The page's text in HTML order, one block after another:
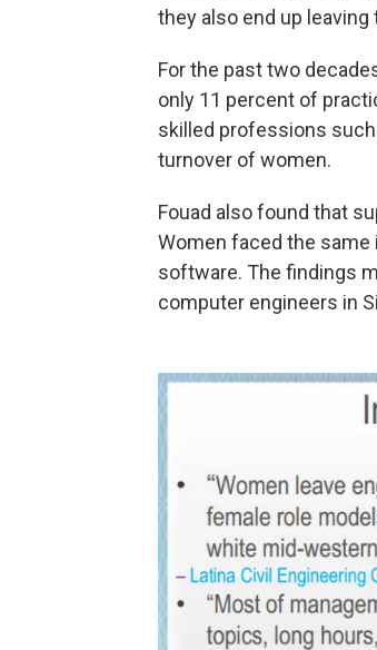
they also end up
For the past two
only 11 percent of
skilled professions
turnover of women.
Fouad also found that
Women faced the
software. The findings
computer engineers in